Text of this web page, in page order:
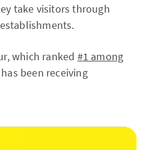
take visitors through
which ranked #1 among
been receiving